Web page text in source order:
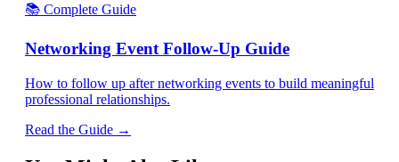
📚 Complete Guide
Networking Event Follow-Up Guide
How to follow up after networking events to build meaningful
professional relationships.
Read the Guide →